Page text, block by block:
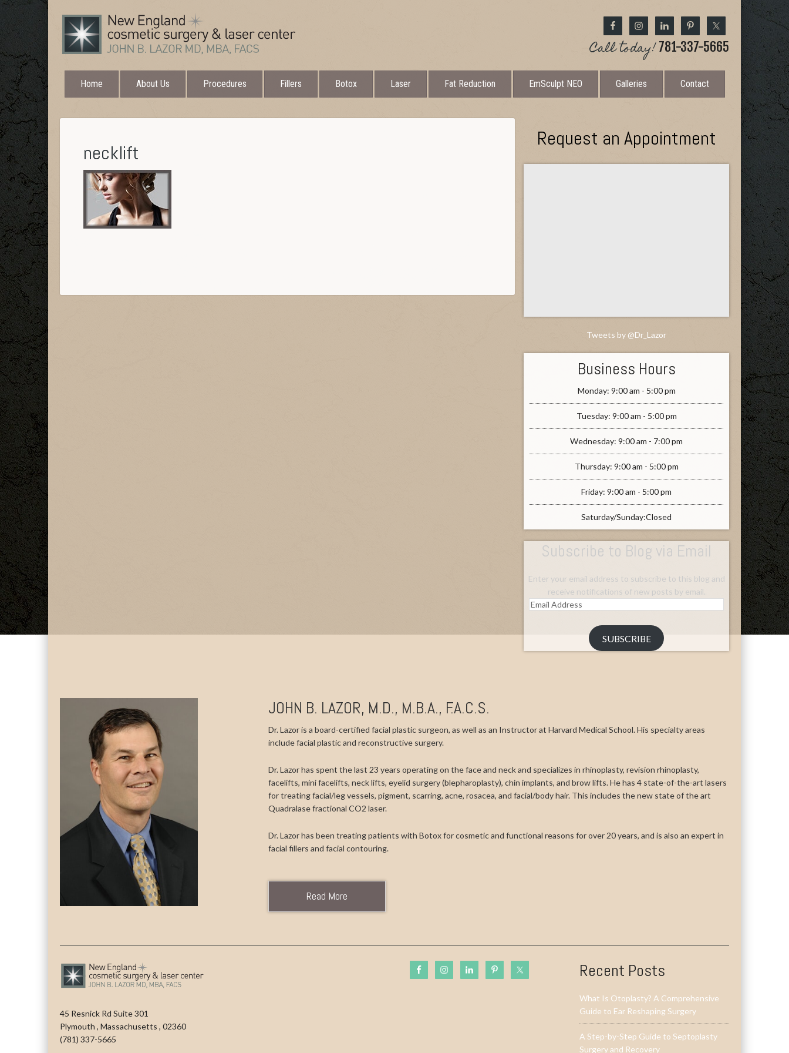
Call today! 781-337-5665
Home About Us Procedures Fillers Botox Laser Fat Reduction EmSculpt NEO Galleries Contact
necklift
Request an Appointment
Tweets by @Dr_Lazor
Business Hours
Monday: 9:00 am - 5:00 pm
Tuesday: 9:00 am - 5:00 pm
Wednesday: 9:00 am - 7:00 pm
Thursday: 9:00 am - 5:00 pm
Friday: 9:00 am - 5:00 pm
Saturday/Sunday:Closed
Subscribe to Blog via Email
Enter your email address to subscribe to this blog and
receive notifications of new posts by email.
Email
SUBSCRIBE
JOHN B. LAZOR, M.D., M.B.A., F.A.C.S.
Dr. Lazor is a board-certified facial plastic surgeon, as well as an Instructor at Harvard Medical School. His specialty areas
include facial plastic and reconstructive surgery.
Dr. Lazor has spent the last 23 years operating on the face and neck and specializes in rhinoplasty, revision rhinoplasty,
facelifts, mini facelifts, neck lifts, eyelid surgery (blepharoplasty), chin implants, and brow lifts. He has 4 state-of-the-art lasers
for treating facial/leg vessels, pigment, scarring, acne, rosacea, and facial/body hair. This includes the new state of the art
Quadralase fractional CO2 laser.
Dr. Lazor has been treating patients with Botox for cosmetic and functional reasons for over 20 years, and is also an expert in
facial fillers and facial contouring.
Read More
45 Resnick Rd Suite 301
Plymouth , Massachusetts , 02360
(781) 337-5665
Recent Posts
What Is Otoplasty? A Comprehensive
Guide to Ear Reshaping Surgery
A Step-by-Step Guide to Septoplasty
Surgery and Recovery